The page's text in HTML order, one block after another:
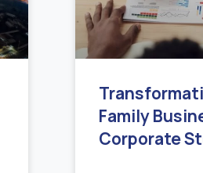
Family
Corporate